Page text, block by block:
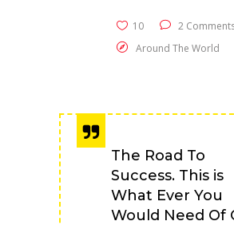
10
2
Around The World
The Road To
Success. This is
What Ever You
Would Need Of